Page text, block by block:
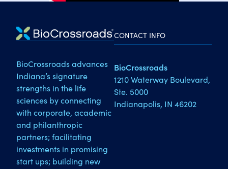
BioCrossroads advances
Indiana’s signature
strengths in the life
sciences by connecting
with corporate, academic
and philanthropic
partners; facilitating
investments in promising
start ups; building new
CONTACT INFO
BioCrossroads
1210 Waterway Boulevard,
Ste. 5000
Indianapolis, IN 46202